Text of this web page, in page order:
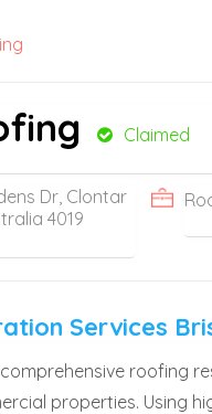
Claimed
Dr, Clontar
4019
Services
roofing
properties. Using